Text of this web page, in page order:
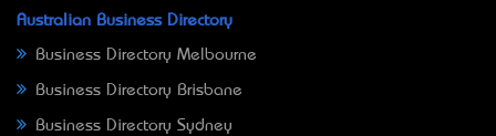
Australian Business Directory
Business Directory Melbourne
Business Directory Brisbane
Business Directory Sydney